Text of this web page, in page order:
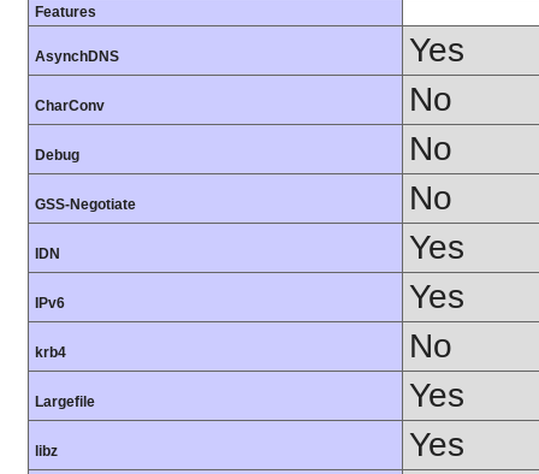
Features
AsynchDNS Yes
CharConv No
Debug No
GSS-Negotiate No
IDN Yes
IPv6 Yes
krb4 No
Largefile Yes
libz Yes